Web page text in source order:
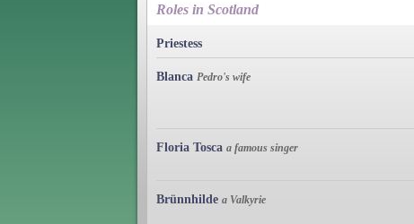
Roles in Scotland
Priestess
Blanca Pedro's wife
Floria Tosca a famous singer
Brünnhilde a Valkyrie